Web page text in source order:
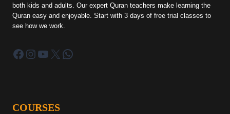
both kids and adults. Our expert Quran teachers make learning the
Quran easy and enjoyable. Start with 3 days of free trial classes to
see how we work.
Facebook
Instagram
YouTube
X WhatsApp
COURSES